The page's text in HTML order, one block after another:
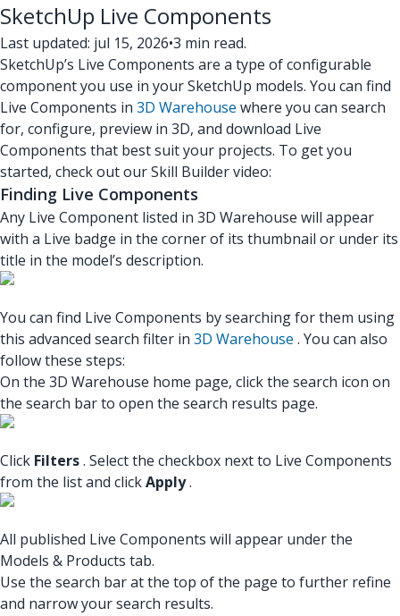
SketchUp Live Components
Last updated: jul 15, 2026•3 min read.
SketchUp’s Live Components are a type of configurable
component you use in your SketchUp models. You can find
Live Components in 3D Warehouse where you can search
for, configure, preview in 3D, and download Live
Components that best suit your projects. To get you
started, check out our Skill Builder video:
Finding Live Components
Any Live Component listed in 3D Warehouse will appear
with a Live badge in the corner of its thumbnail or under its
title in the model’s description.
You can find Live Components by searching for them using
this advanced search filter in 3D Warehouse . You can also
follow these steps:
On the 3D Warehouse home page, click the search icon on
the search bar to open the search results page.
Click Filters. Select the checkbox next to Live Components
from the list and clickApply.
All published Live Components will appear under the
Models & Products tab.
Use the search bar at the top of the page to further refine
and narrow your search results.